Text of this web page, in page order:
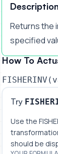
Returns the
specified
How To
Try
Use the
should be